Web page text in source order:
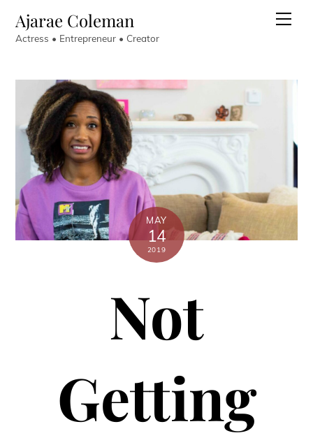
content
Ajarae Coleman
Actress • Entrepreneur • Creator
MAY
14
2019
Not
Getting